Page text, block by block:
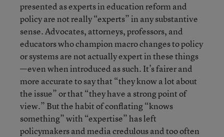
presented as experts in education reform and
policy are not really “experts” in any substantive
sense. Advocates, attorneys, professors, and
educators who champion macro changes to policy
or systems are not actually expert in these things
—even when introduced as such. It’s fairer and
more accurate to say that “they know a lot about
the issue” or that “they have a strong point of
view.” But the habit of conflating “knows
something” with “expertise” has left
policymakers and media credulous and too often